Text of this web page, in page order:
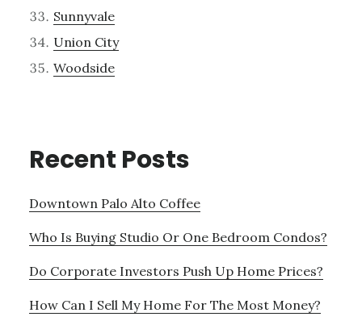
Sunnyvale
Union City
Woodside
Recent Posts
Downtown Palo Alto Coffee
Who Is Buying Studio Or One Bedroom Condos?
Do Corporate Investors Push Up Home Prices?
How Can I Sell My Home For The Most Money?